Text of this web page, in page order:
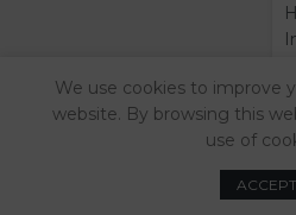
We use cookies to improve
website. By browsing this
use of
ACCEPT